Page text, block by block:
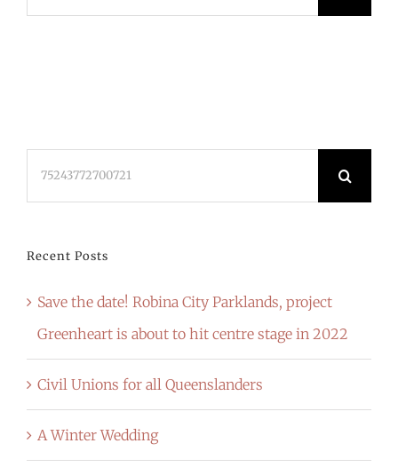
Recent Posts
Save the date! Robina City Parklands, project
Greenheart is about to hit centre stage in 2022
Civil Unions for all Queenslanders
A Winter Wedding